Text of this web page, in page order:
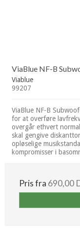
ViaBlue NF-B
Viablue
99207
ViaBlue NF-B
for at overføre
overgår ethvert
skal gengive
opløselige
kompromisser i
Pris fra 690,00